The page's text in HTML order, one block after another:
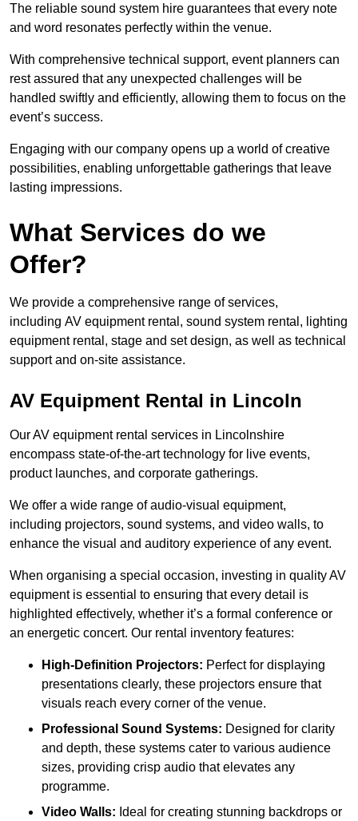
The reliable sound system hire guarantees that every note
and word resonates perfectly within the venue.
With comprehensive technical support, event planners can
rest assured that any unexpected challenges will be
handled swiftly and efficiently, allowing them to focus on the
event’s success.
Engaging with our company opens up a world of creative
possibilities, enabling unforgettable gatherings that leave
lasting impressions.
What Services do we
Offer?
We provide a comprehensive range of services,
including AV equipment rental, sound system rental, lighting
equipment rental, stage and set design, as well as technical
support and on-site assistance.
AV Equipment Rental in Lincoln
Our AV equipment rental services in Lincolnshire
encompass state-of-the-art technology for live events,
product launches, and corporate gatherings.
We offer a wide range of audio-visual equipment,
including projectors, sound systems, and video walls, to
enhance the visual and auditory experience of any event.
When organising a special occasion, investing in quality AV
equipment is essential to ensuring that every detail is
highlighted effectively, whether it’s a formal conference or
an energetic concert. Our rental inventory features:
High-Definition Projectors: Perfect for displaying
presentations clearly, these projectors ensure that
visuals reach every corner of the venue.
Professional Sound Systems: Designed for clarity
and depth, these systems cater to various audience
sizes, providing crisp audio that elevates any
programme.
Video Walls: Ideal for creating stunning backdrops or